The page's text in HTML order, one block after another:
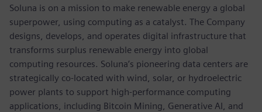
Soluna is on a mission to make renewable energy a global
superpower, using computing as a catalyst. The Company
designs, develops, and operates digital infrastructure that
transforms surplus renewable energy into global
computing resources. Soluna’s pioneering data centers are
strategically co-located with wind, solar, or hydroelectric
power plants to support high-performance computing
applications, including Bitcoin Mining, Generative AI, and